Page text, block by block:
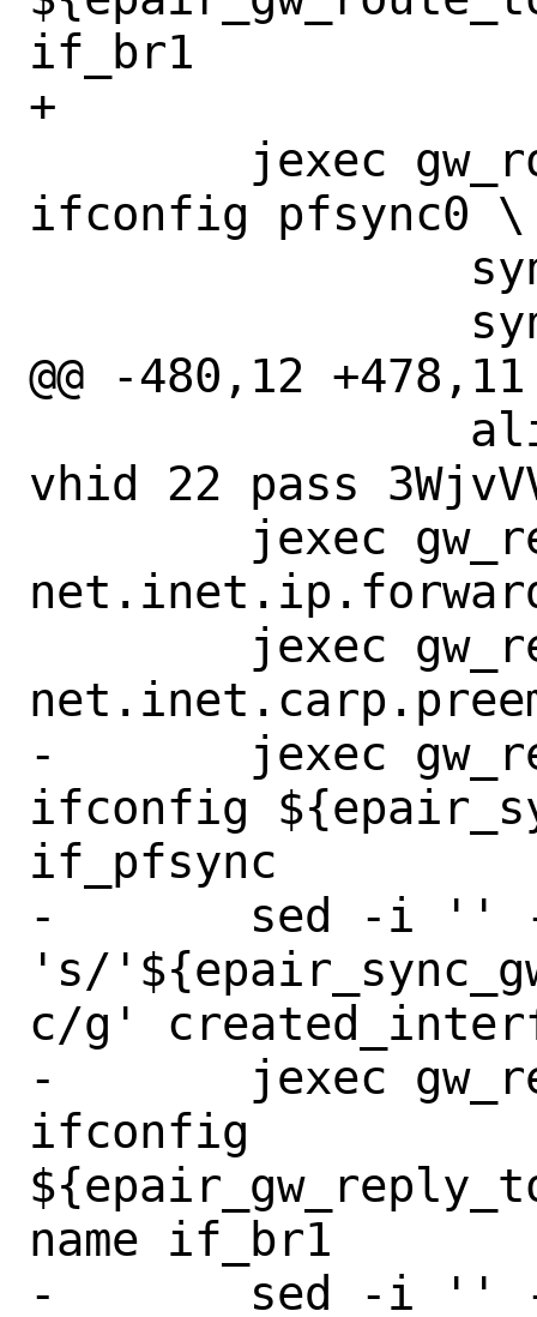
if_br1
+
ifconfig pfsync0 \
@@ -480,12 +478,11
vhid 22 pass
-	jexec gw_reply_to_master
ifconfig
if_pfsync
-	sed -i '' -e
's/
c/g'
-	jexec gw_reply_to_master
ifconfig
name if_br1
-	sed -i '' -e